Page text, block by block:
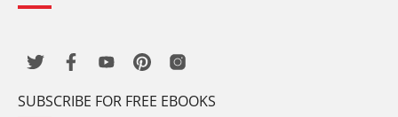
SUBSCRIBE FOR FREE EBOOKS